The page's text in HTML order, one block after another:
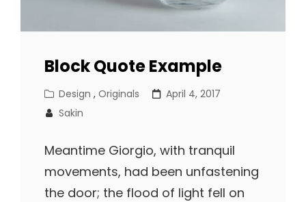
Block Quote Example
Cat
Links
Design , Originals
Posted
April 4, 2017
Sakin
Meantime Giorgio, with tranquil
movements, had been unfastening
the door; the flood of light fell on